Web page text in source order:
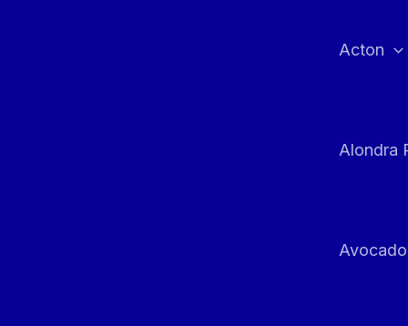
Acton
Alondra